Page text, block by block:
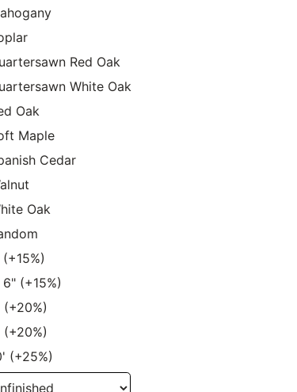
Red Oak
White Oak
Oak
Maple
Cedar
Oak
(+15%)
(+20%)
(+20%)
(+25%)